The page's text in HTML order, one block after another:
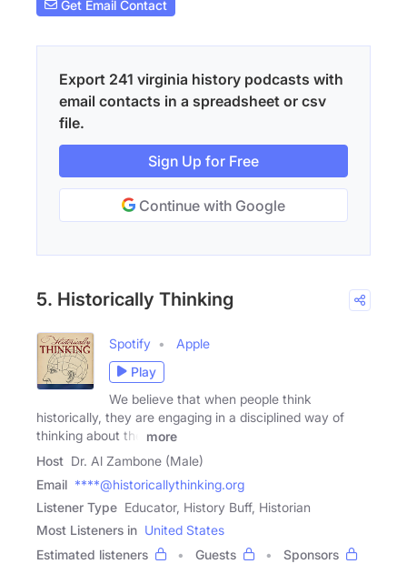
Get Email Contact
Export 241 virginia history podcasts with
email contacts in a spreadsheet or csv
file.
Sign Up for Free
Continue with Google
5. Historically Thinking
Spotify
Apple
Play
We believe that when people think
historically, they are engaging in a disciplined way of
thinking about the
more
Host Dr. Al Zambone (Male)
Email ****@historicallythinking.org
Listener Type Educator, History Buff, Historian
Most Listeners in United States
Estimated listeners
Guests
Sponsors